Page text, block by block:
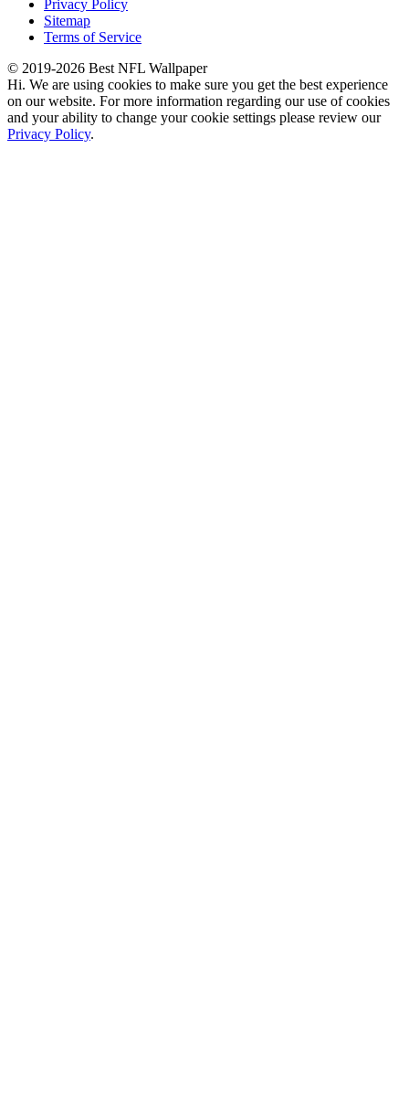
Privacy Policy
Sitemap
Terms of Service
© 2019-2026 Best NFL Wallpaper
Hi. We are using cookies to make sure you get the best experience
on our website. For more information regarding our use of cookies
and your ability to change your cookie settings please review our
Privacy Policy.